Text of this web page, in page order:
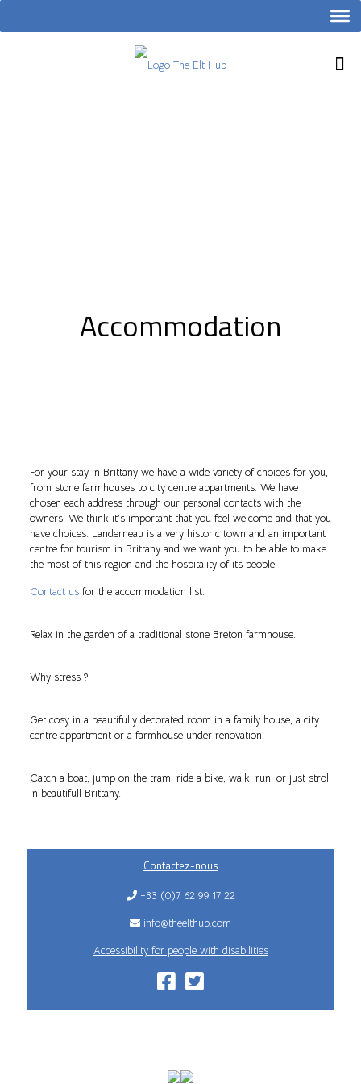
Accommodation
For your stay in Brittany we have a wide variety of choices for you,
from stone farmhouses to city centre appartments. We have
chosen each address through our personal contacts with the
owners. We think it’s important that you feel welcome and that you
have choices. Landerneau is a very historic town and an important
centre for tourism in Brittany and we want you to be able to make
the most of this region and the hospitality of its people.
Contact usfor the accommodation list.
Relax in the garden of a traditional stone Breton farmhouse.
Why stress ?
Get cosy in a beautifully decorated room in a family house, a city
centre appartment or a farmhouse under renovation.
Catch a boat, jump on the tram, ride a bike, walk, run, or just stroll
in beautifull Brittany.
Contactez-nous
+33 (0)7 62 99 17 22
info@theelthub.com
Accessibility for people with disabilities